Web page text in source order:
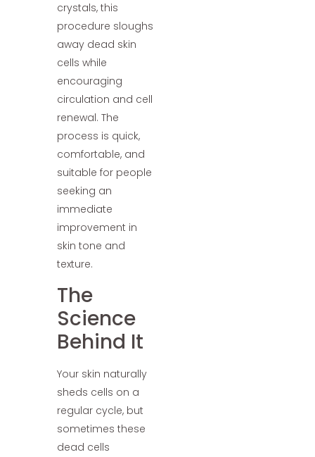
crystals, this
procedure sloughs
away dead skin
cells while
encouraging
circulation and cell
renewal. The
process is quick,
comfortable, and
suitable for people
seeking an
immediate
improvement in
skin tone and
texture.
The
Science
Behind It
Your skin naturally
sheds cells on a
regular cycle, but
sometimes these
dead cells